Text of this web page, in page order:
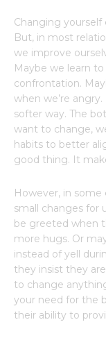
Changing
But, in most
we improve
Maybe we learn
confrontation.
when we’re
softer way. The
want to change,
habits to better
good thing. It
However, in some
small changes for
be greeted when
more hugs. Or
instead of yell
they insist they
to change
your need for the
their ability to